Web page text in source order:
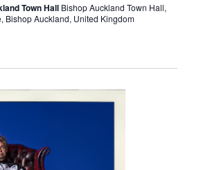
Town Hall Bishop Auckland Town Hall,
Bishop Auckland, United Kingdom